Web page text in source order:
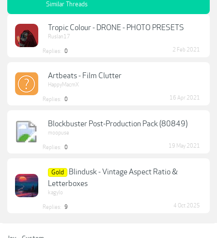
Similar Threads
Tropic Colour - DRONE - PHOTO PRESETS
Ruslan17
Replies: 0 2 Feb 2021
Artbeats - Film Clutter
HappyMacmX
Replies: 0 16 Apr 2021
Blockbuster Post-Production Pack (80849)
moopuse
Replies: 0 19 May 2021
Gold
Blindusk - Vintage Aspect Ratio &
Letterboxes
kagylo
Replies: 9 4 Oct 2025